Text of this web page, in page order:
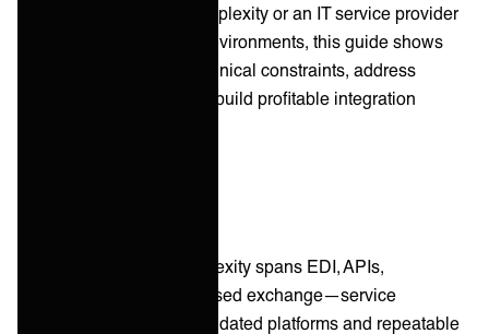
customer onboarding complexity or an IT service provider
managing multi-vendor environments, this guide shows
you how to overcome technical constraints, address
customer objections, and build profitable integration
B2B integration complexity spans EDI, APIs,
webhooks, and file-based exchange—service
providers need consolidated platforms and repeatable